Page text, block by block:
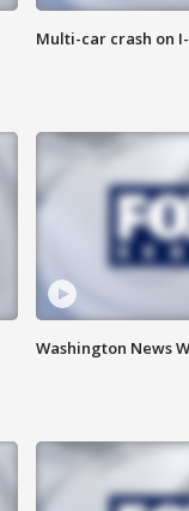
Multi-car crash on
Washington News